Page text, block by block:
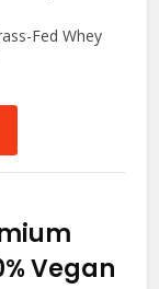
Fed Whey
Vegan